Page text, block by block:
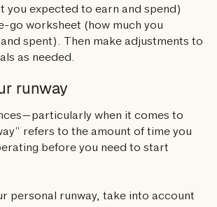
you expected to earn and spend)
go worksheet (how much you
spent). Then make adjustments to
as needed.
runway
when it comes to
refers to the amount of time you
before you need to start
personal runway, take into account